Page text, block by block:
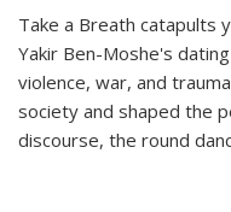
Take a Breath catapults
Yakir Ben-Moshe's
violence, war, and
society and shaped the
discourse, the round